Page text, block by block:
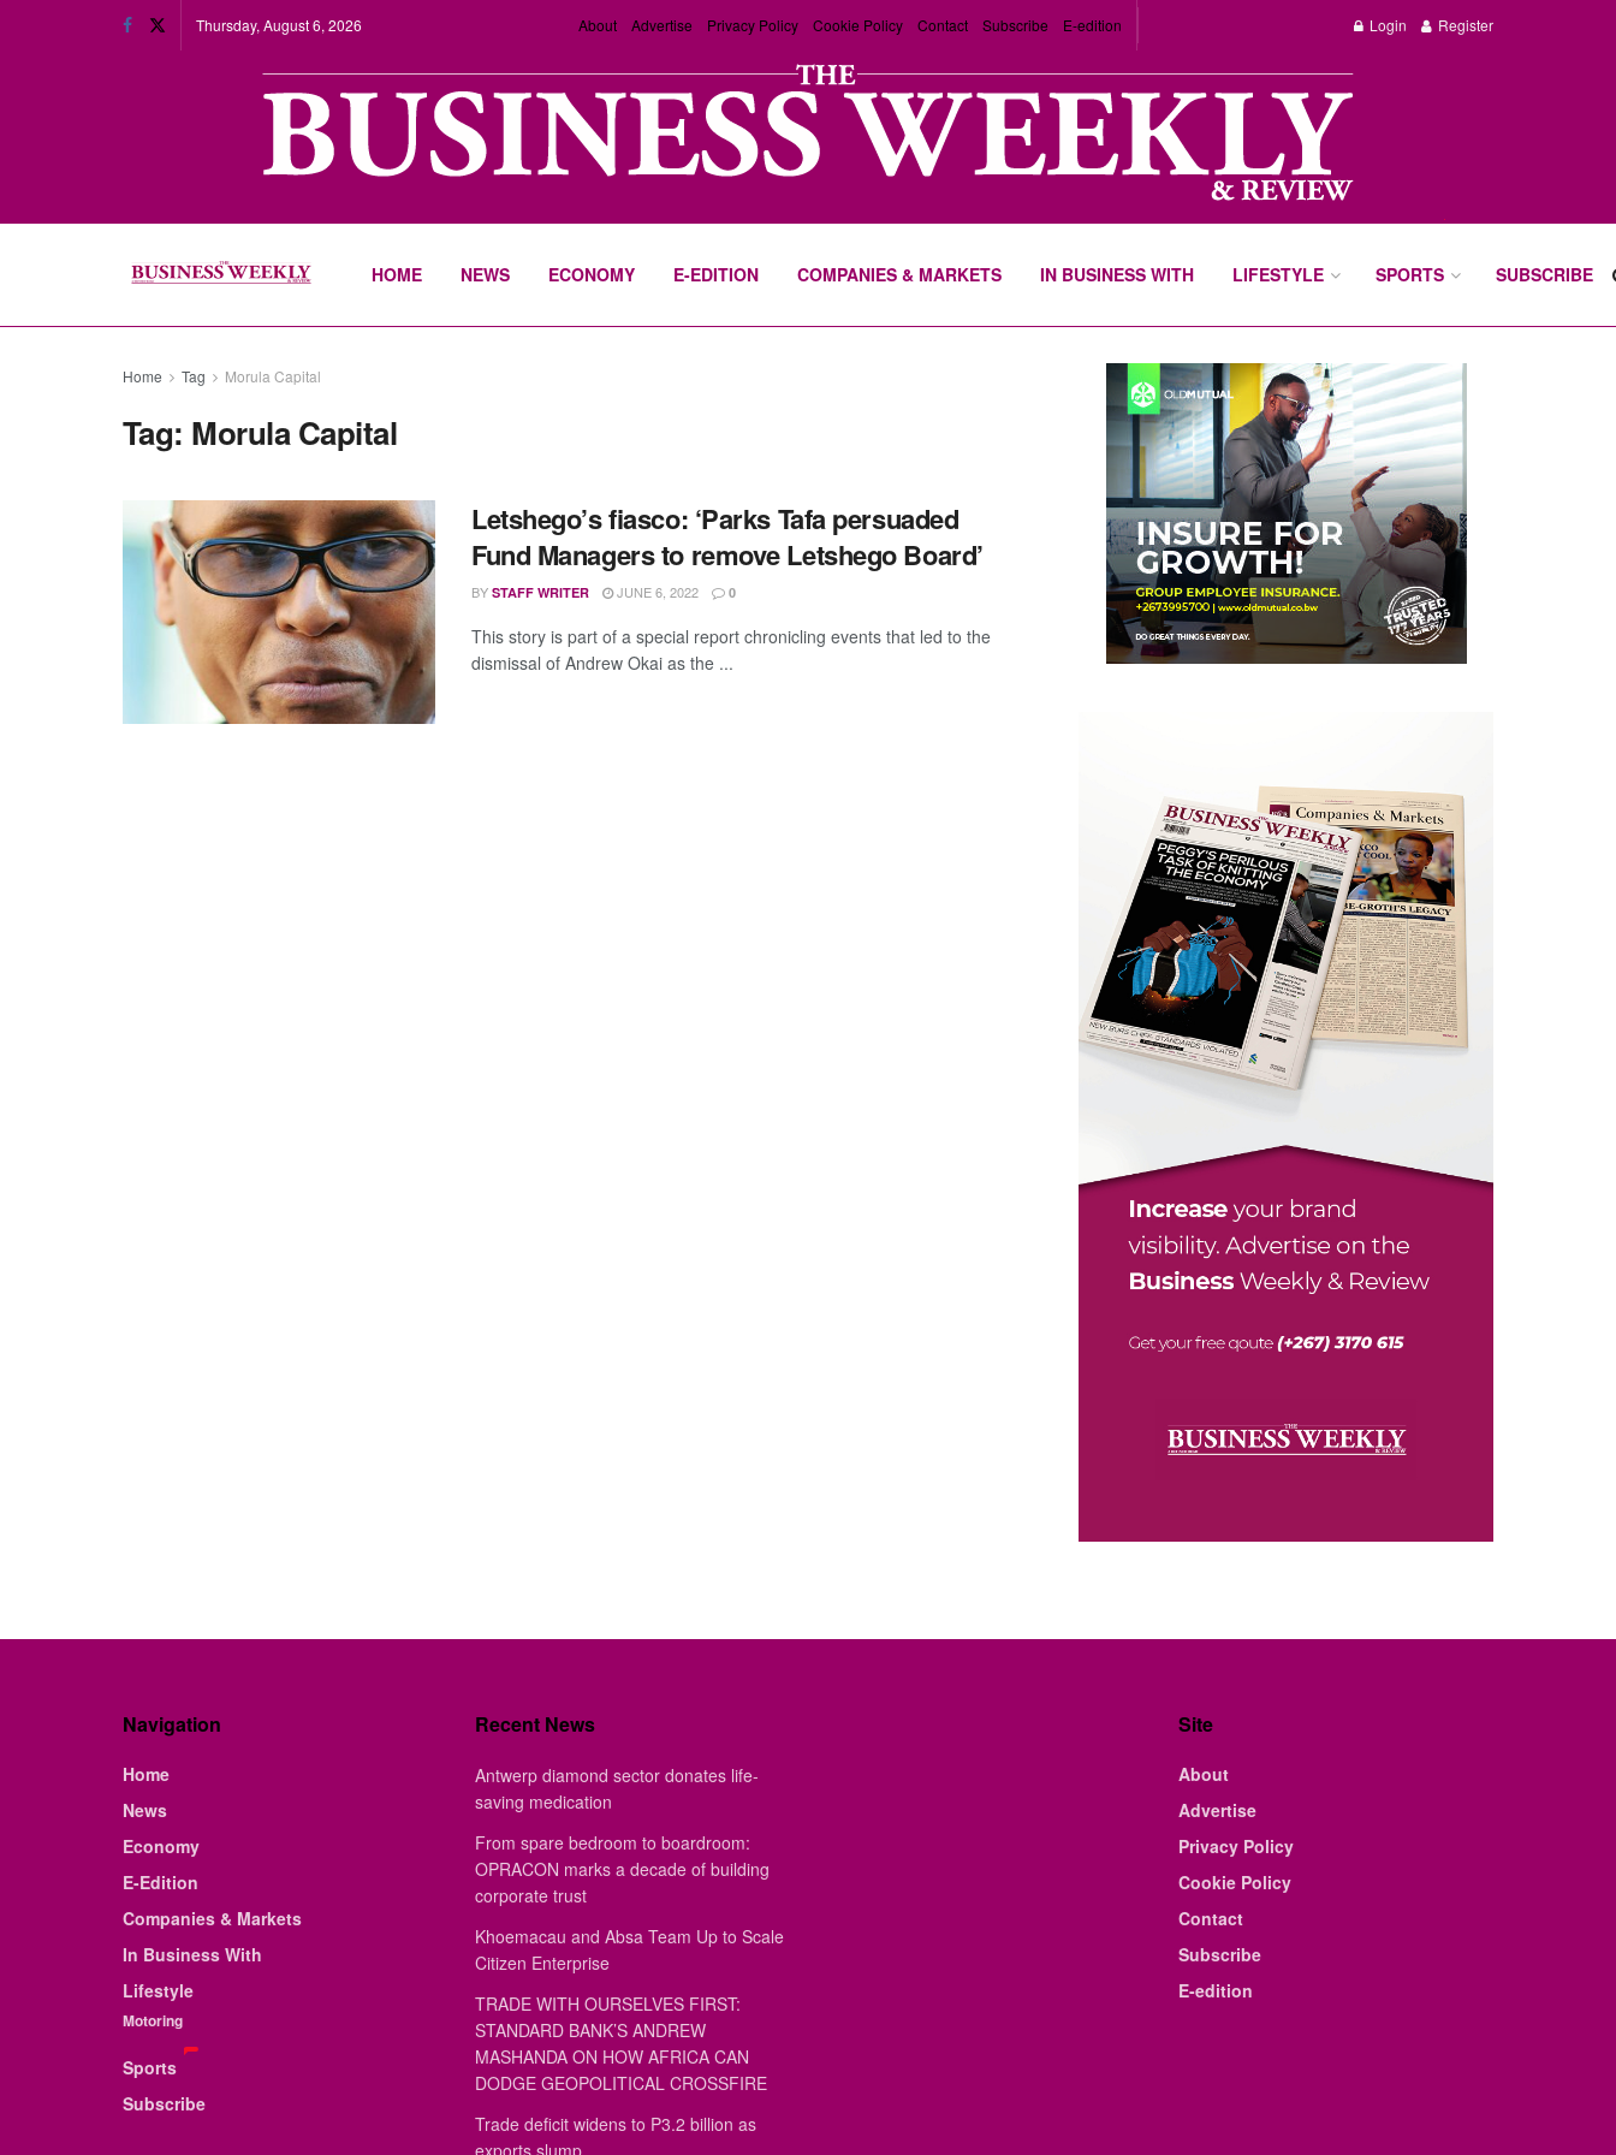
Thursday, August 6, 2026 About Advertise Privacy Policy Cookie Policy Contact Subscribe E-edition Login Register
HOME NEWS ECONOMY E-EDITION COMPANIES & MARKETS IN BUSINESS WITH LIFESTYLE SPORTS SUBSCRIBE
Home Tag Morula Capital
Tag: Morula Capital
Letshego’s fiasco: ‘Parks Tafa persuaded
Fund Managers to remove Letshego Board’
BY STAFF WRITER JUNE 6, 2022 0
This story is part of a special report chronicling events that led to the
dismissal of Andrew Okai as the ...
Navigation
Home
News
Economy
E-Edition
Companies & Markets
In Business With
Lifestyle
Motoring
Sports
Subscribe
Recent News
Antwerp diamond sector donates life-
saving medication
From spare bedroom to boardroom:
OPRACON marks a decade of building
corporate trust
Khoemacau and Absa Team Up to Scale
Citizen Enterprise
TRADE WITH OURSELVES FIRST:
STANDARD BANK’S ANDREW
MASHANDA ON HOW AFRICA CAN
DODGE GEOPOLITICAL CROSSFIRE
Trade deficit widens to P3.2 billion as
exports slump
Site
About
Advertise
Privacy Policy
Cookie Policy
Contact
Subscribe
E-edition